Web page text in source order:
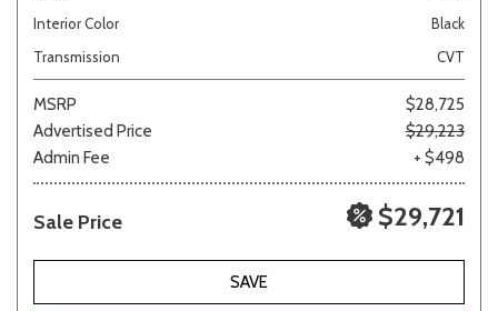
Interior Color
Black
Transmission
CVT
MSRP
$28,725
Advertised Price
$29,223
Admin Fee
+ $498
Sale Price $29,721
SAVE